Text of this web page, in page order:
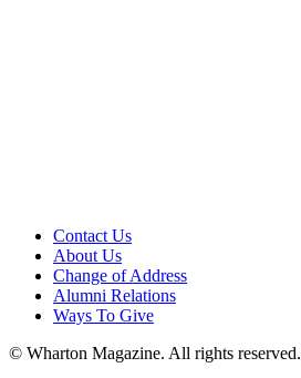
Contact Us
About Us
Change of Address
Alumni Relations
Ways To Give
© Wharton Magazine. All rights reserved.